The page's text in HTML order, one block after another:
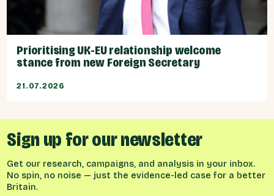
Prioritising UK-EU relationship welcome
stance from new Foreign Secretary
21.07.2026
Sign up for our newsletter
Get our research, campaigns, and analysis in your inbox.
No spin, no noise — just the evidence-led case for a better
Britain.